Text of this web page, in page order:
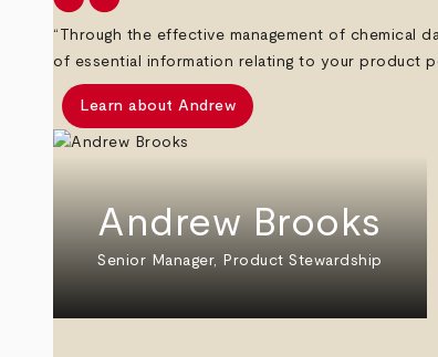
“Through the effective management of chemical
of essential information relating to your product
Learn about Andrew
Andrew Brooks
Senior Manager, Product Stewardship